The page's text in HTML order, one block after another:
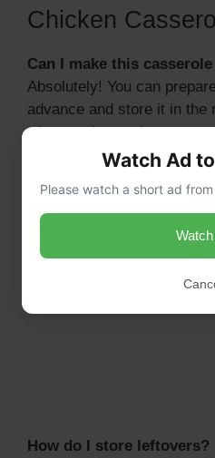
Chicken
Can I make this
Absolutely! You can
advance and store it in the
when you’re ready to serve.
How do I store leftovers?
Watch Ad
Please watch a short ad